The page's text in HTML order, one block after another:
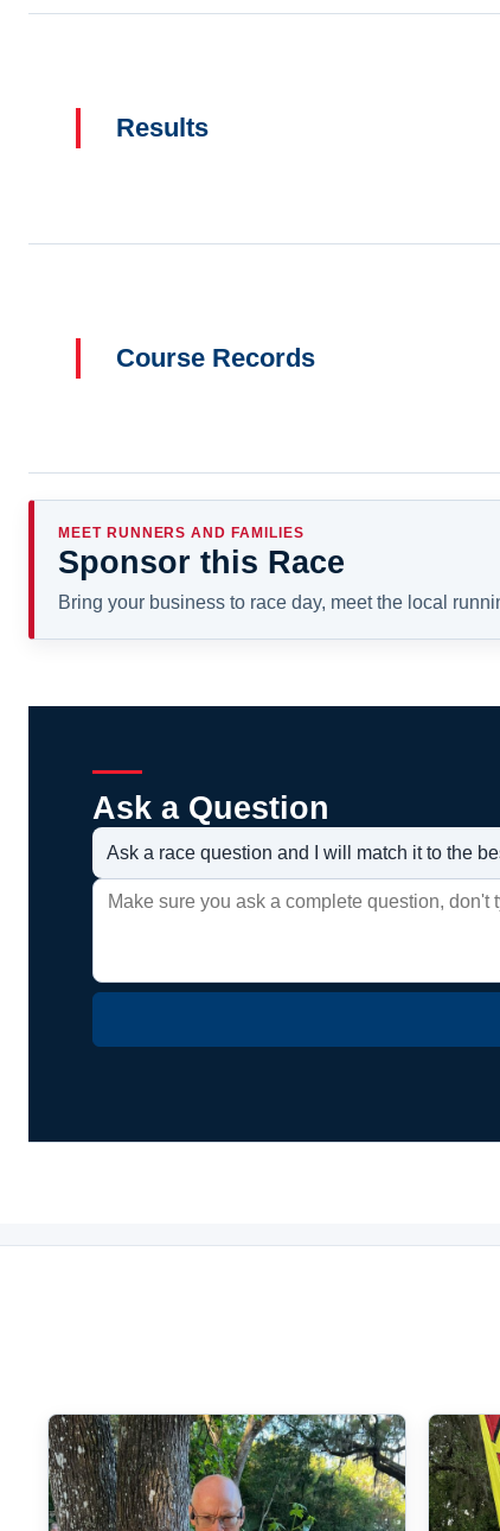
Results
Course Records
MEET RUNNERS AND FAMILIES
Sponsor this Race
Bring your business to race day, meet the local
Ask a Question
Ask a race question and I will match it to the